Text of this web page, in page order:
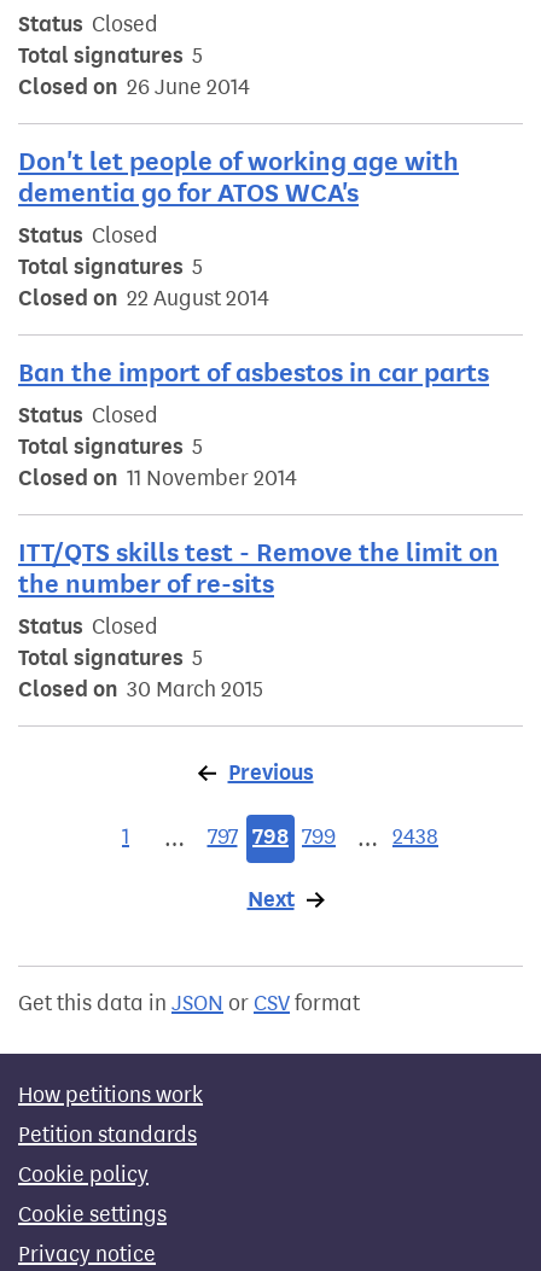
Status Closed
Total signatures 5
Closed on 26 June 2014
Don't let people of working age with
dementia go for ATOS WCA's
Status Closed
Total signatures 5
Closed on 22 August 2014
Ban the import of asbestos in car parts
Status Closed
Total signatures 5
Closed on 11 November 2014
ITT/QTS skills test - Remove the limit on
the number of re-sits
Status Closed
Total signatures 5
Closed on 30 March 2015
Previous
1 … 797 798 799 … 2438
Next page
Get this data in JSON or CSVformat
How petitions work
Petition standards
Cookie policy
Cookie settings
Privacy notice